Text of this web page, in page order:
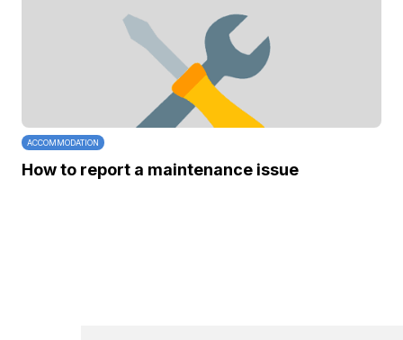
ACCOMMODATION
How to report a maintenance issue